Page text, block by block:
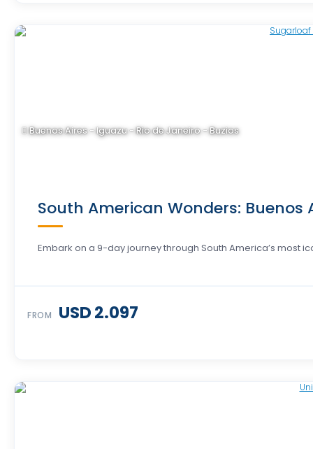
Buenos Aires - Iguazu - Rio de Janeiro - Buzios
South American Wonders: Buenos
Embark on a 9-day journey through South America’s most
FROM USD 2.097